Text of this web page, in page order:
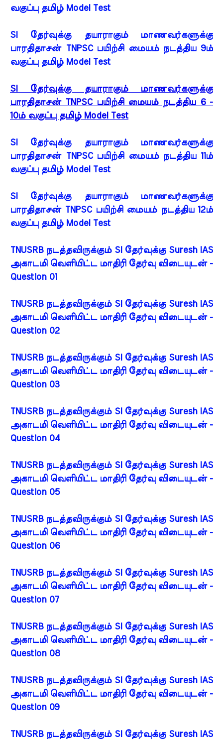
வகுப்பு தமிழ் Model Test
SI தேர்வுக்கு தயாராகும் மாணவர்களுக்கு
பாரதிதாசன் TNPSC பயிற்சி மையம் நடத்திய 9ம்
வகுப்பு தமிழ் Model Test
SI தேர்வுக்கு தயாராகும் மாணவர்களுக்கு
பாரதிதாசன் TNPSC பயிற்சி மையம் நடத்திய 6 -
10ம் வகுப்பு தமிழ் Model Test
SI தேர்வுக்கு தயாராகும் மாணவர்களுக்கு
பாரதிதாசன் TNPSC பயிற்சி மையம் நடத்திய 11ம்
வகுப்பு தமிழ் Model Test
SI தேர்வுக்கு தயாராகும் மாணவர்களுக்கு
பாரதிதாசன் TNPSC பயிற்சி மையம் நடத்திய 12ம்
வகுப்பு தமிழ் Model Test
TNUSRB நடத்தவிருக்கும் SI தேர்வுக்கு Suresh IAS
அகாடமி வெளியிட்ட மாதிரி தேர்வு விடையுடன் -
Question 01
TNUSRB நடத்தவிருக்கும் SI தேர்வுக்கு Suresh IAS
அகாடமி வெளியிட்ட மாதிரி தேர்வு விடையுடன் -
Question 02
TNUSRB நடத்தவிருக்கும் SI தேர்வுக்கு Suresh IAS
அகாடமி வெளியிட்ட மாதிரி தேர்வு விடையுடன் -
Question 03
TNUSRB நடத்தவிருக்கும் SI தேர்வுக்கு Suresh IAS
அகாடமி வெளியிட்ட மாதிரி தேர்வு விடையுடன் -
Question 04
TNUSRB நடத்தவிருக்கும் SI தேர்வுக்கு Suresh IAS
அகாடமி வெளியிட்ட மாதிரி தேர்வு விடையுடன் -
Question 05
TNUSRB நடத்தவிருக்கும் SI தேர்வுக்கு Suresh IAS
அகாடமி வெளியிட்ட மாதிரி தேர்வு விடையுடன் -
Question 06
TNUSRB நடத்தவிருக்கும் SI தேர்வுக்கு Suresh IAS
அகாடமி வெளியிட்ட மாதிரி தேர்வு விடையுடன் -
Question 07
TNUSRB நடத்தவிருக்கும் SI தேர்வுக்கு Suresh IAS
அகாடமி வெளியிட்ட மாதிரி தேர்வு விடையுடன் -
Question 08
TNUSRB நடத்தவிருக்கும் SI தேர்வுக்கு Suresh IAS
அகாடமி வெளியிட்ட மாதிரி தேர்வு விடையுடன் -
Question 09
TNUSRB நடத்தவிருக்கும் SI தேர்வுக்கு Suresh IAS